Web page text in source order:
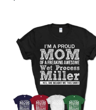
also affect the final